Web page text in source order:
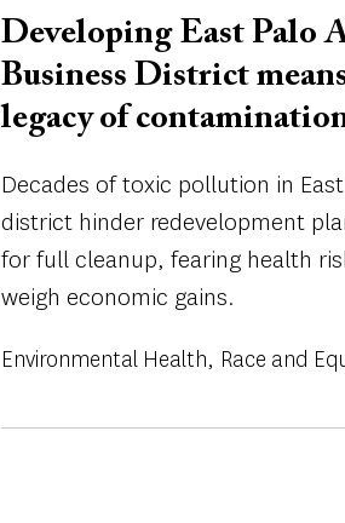
Developing East Palo
Business District
legacy of
Decades of toxic pollution in
district hinder redevelopment
for full cleanup, fearing health
weigh economic gains.
Environmental Health Race and